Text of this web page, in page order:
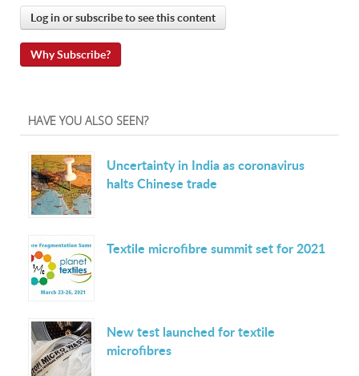
Log in or subscribe to see this content
Why Subscribe?
HAVE YOU ALSO SEEN?
Uncertainty in India as coronavirus
halts Chinese trade
Textile microfibre summit set for 2021
New test launched for textile
microfibres